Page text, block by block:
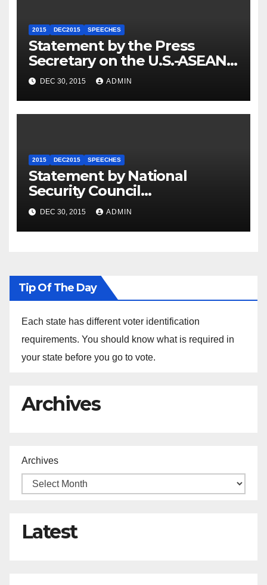
2015 DEC2015 SPEECHES
Statement by the Press
Secretary on the U.S.-ASEAN
Summit
DEC 30, 2015 ADMIN
2015 DEC2015 SPEECHES
Statement by National
Security Council
Spokesperson Ned Price on
the Arrest of Journalists in
Ethiopia
DEC 30, 2015 ADMIN
Tip Of The Day
Each state has different voter identification
requirements. You should know what is required in
your state before you go to vote.
Archives
Archives
Latest